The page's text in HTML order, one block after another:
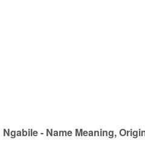
Ngabile - Name Meaning,